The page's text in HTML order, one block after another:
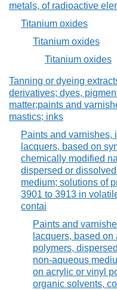
metals, of radioactive
Titanium oxides
Titanium oxides
Titanium oxides
Tanning or dyeing
derivatives; dyes,
matter;paints and
mastics; inks
Paints and varnishes,
lacquers, based on
chemically modified
dispersed or
medium; solutions of
3901 to 3913 in
contai
Paints and
lacquers, based on
polymers,
non-aqueous
on acrylic or vinyl
organic solvents,